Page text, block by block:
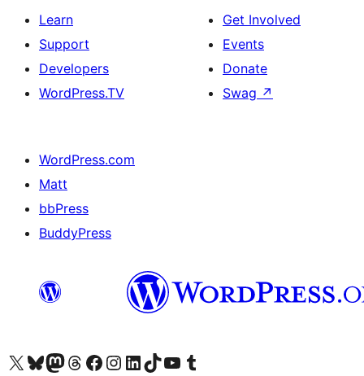
Learn
Support
Developers
WordPress.TV
Get Involved
Events
Donate
Swag ↗
WordPress.com
Matt
bbPress
BuddyPress
Visit our X (formerly Twitter) account
Visit our Bluesky account
Visit our Mastodon account
Visit our Threads account
Visit our Facebook page
Visit our Instagram account
Visit our LinkedIn account
Visit our TikTok account
Visit our YouTube channel
Visit our Tumblr account